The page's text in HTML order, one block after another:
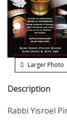
Larger Photo
Description
Rabbi Yisroel